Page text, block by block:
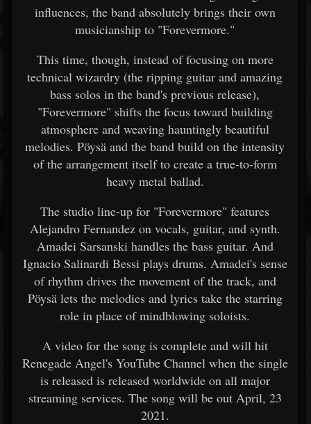
influences, the band absolutely brings their own
musicianship to "Forevermore."
This time, though, instead of focusing on more
technical wizardry (the ripping guitar and amazing
bass solos in the band's previous release),
"Forevermore" shifts the focus toward building
atmosphere and weaving hauntingly beautiful
melodies. Pöysä and the band build on the intensity
of the arrangement itself to create a true-to-form
heavy metal ballad.
The studio line-up for "Forevermore" features
Alejandro Fernandez on vocals, guitar, and synth.
Amadei Sarsanski handles the bass guitar. And
Ignacio Salinardi Bessi plays drums. Amadei's sense
of rhythm drives the movement of the track, and
Pöysä lets the melodies and lyrics take the starring
role in place of mindblowing soloists.
A video for the song is complete and will hit
Renegade Angel's YouTube Channel when the single
is released is released worldwide on all major
streaming services. The song will be out April, 23
2021.